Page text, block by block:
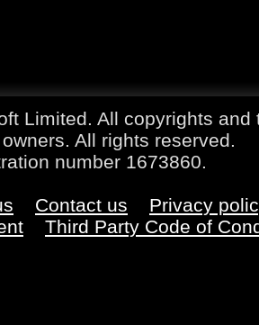
Limited. All copyrights
All rights reserved.
number 1673860.
Contact us
Privacy
Third Party Code of